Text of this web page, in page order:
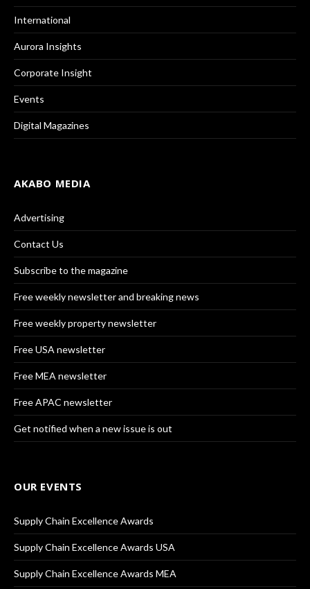
International
Aurora Insights
Corporate Insight
Events
Digital Magazines
AKABO MEDIA
Advertising
Contact Us
Subscribe to the magazine
Free weekly newsletter and breaking news
Free weekly property newsletter
Free USA newsletter
Free MEA newsletter
Free APAC newsletter
Get notified when a new issue is out
OUR EVENTS
Supply Chain Excellence Awards
Supply Chain Excellence Awards USA
Supply Chain Excellence Awards MEA